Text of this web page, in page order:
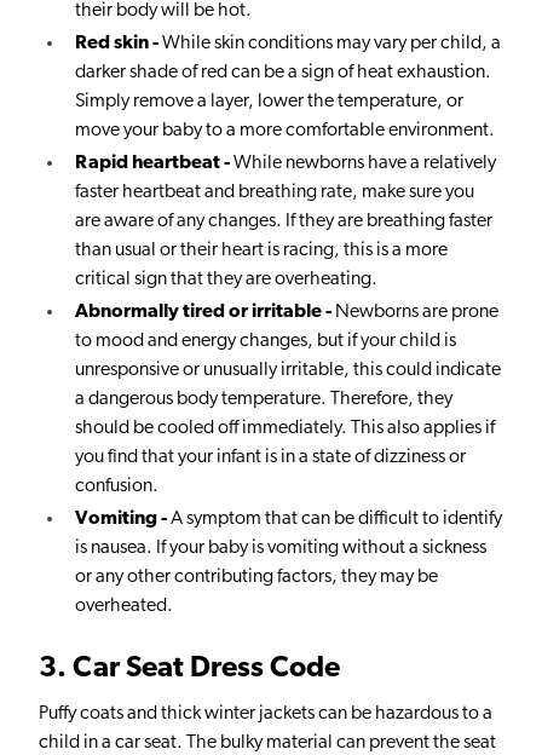
their body will be hot.
Red skin -While skin conditions may vary per child, a
darker shade of red can be a sign of heat exhaustion.
Simply remove a layer, lower the temperature, or
move your baby to a more comfortable environment.
Rapid heartbeat -While newborns have a relatively
faster heartbeat and breathing rate, make sure you
are aware of any changes. If they are breathing faster
than usual or their heart is racing, this is a more
critical sign that they are overheating.
Abnormally tired or irritable - Newborns are prone
to mood and energy changes, but if your child is
unresponsive or unusually irritable, this could indicate
a dangerous body temperature. Therefore, they
should be cooled off immediately. This also applies if
you find that your infant is in a state of dizziness or
confusion.
Vomiting -A symptom that can be difficult to identify
is nausea. If your baby is vomiting without a sickness
or any other contributing factors, they may be
overheated.
3. Car Seat Dress Code
Puffy coats and thick winter jackets can be hazardous to a
child in a car seat. The bulky material can prevent the seat